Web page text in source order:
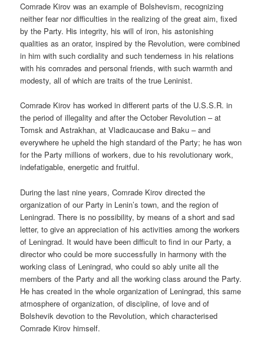
Comrade Kirov was an example of Bolshevism, recognizing
neither fear nor difficulties in the realizing of the great aim, fixed
by the Party. His integrity, his will of iron, his astonishing
qualities as an orator, inspired by the Revolution, were combined
in him with such cordiality and such tenderness in his relations
with his comrades and personal friends, with such warmth and
modesty, all of which are traits of the true Leninist.
Comrade Kirov has worked in different parts of the U.S.S.R. in
the period of illegality and after the October Revolution – at
Tomsk and Astrakhan, at Vladicaucase and Baku – and
everywhere he upheld the high standard of the Party; he has won
for the Party millions of workers, due to his revolutionary work,
indefatigable, energetic and fruitful.
During the last nine years, Comrade Kirov directed the
organization of our Party in Lenin’s town, and the region of
Leningrad. There is no possibility, by means of a short and sad
letter, to give an appreciation of his activities among the workers
of Leningrad. It would have been difficult to find in our Party, a
director who could be more successfully in harmony with the
working class of Leningrad, who could so ably unite all the
members of the Party and all the working class around the Party.
He has created in the whole organization of Leningrad, this same
atmosphere of organization, of discipline, of love and of
Bolshevik devotion to the Revolution, which characterised
Comrade Kirov himself.